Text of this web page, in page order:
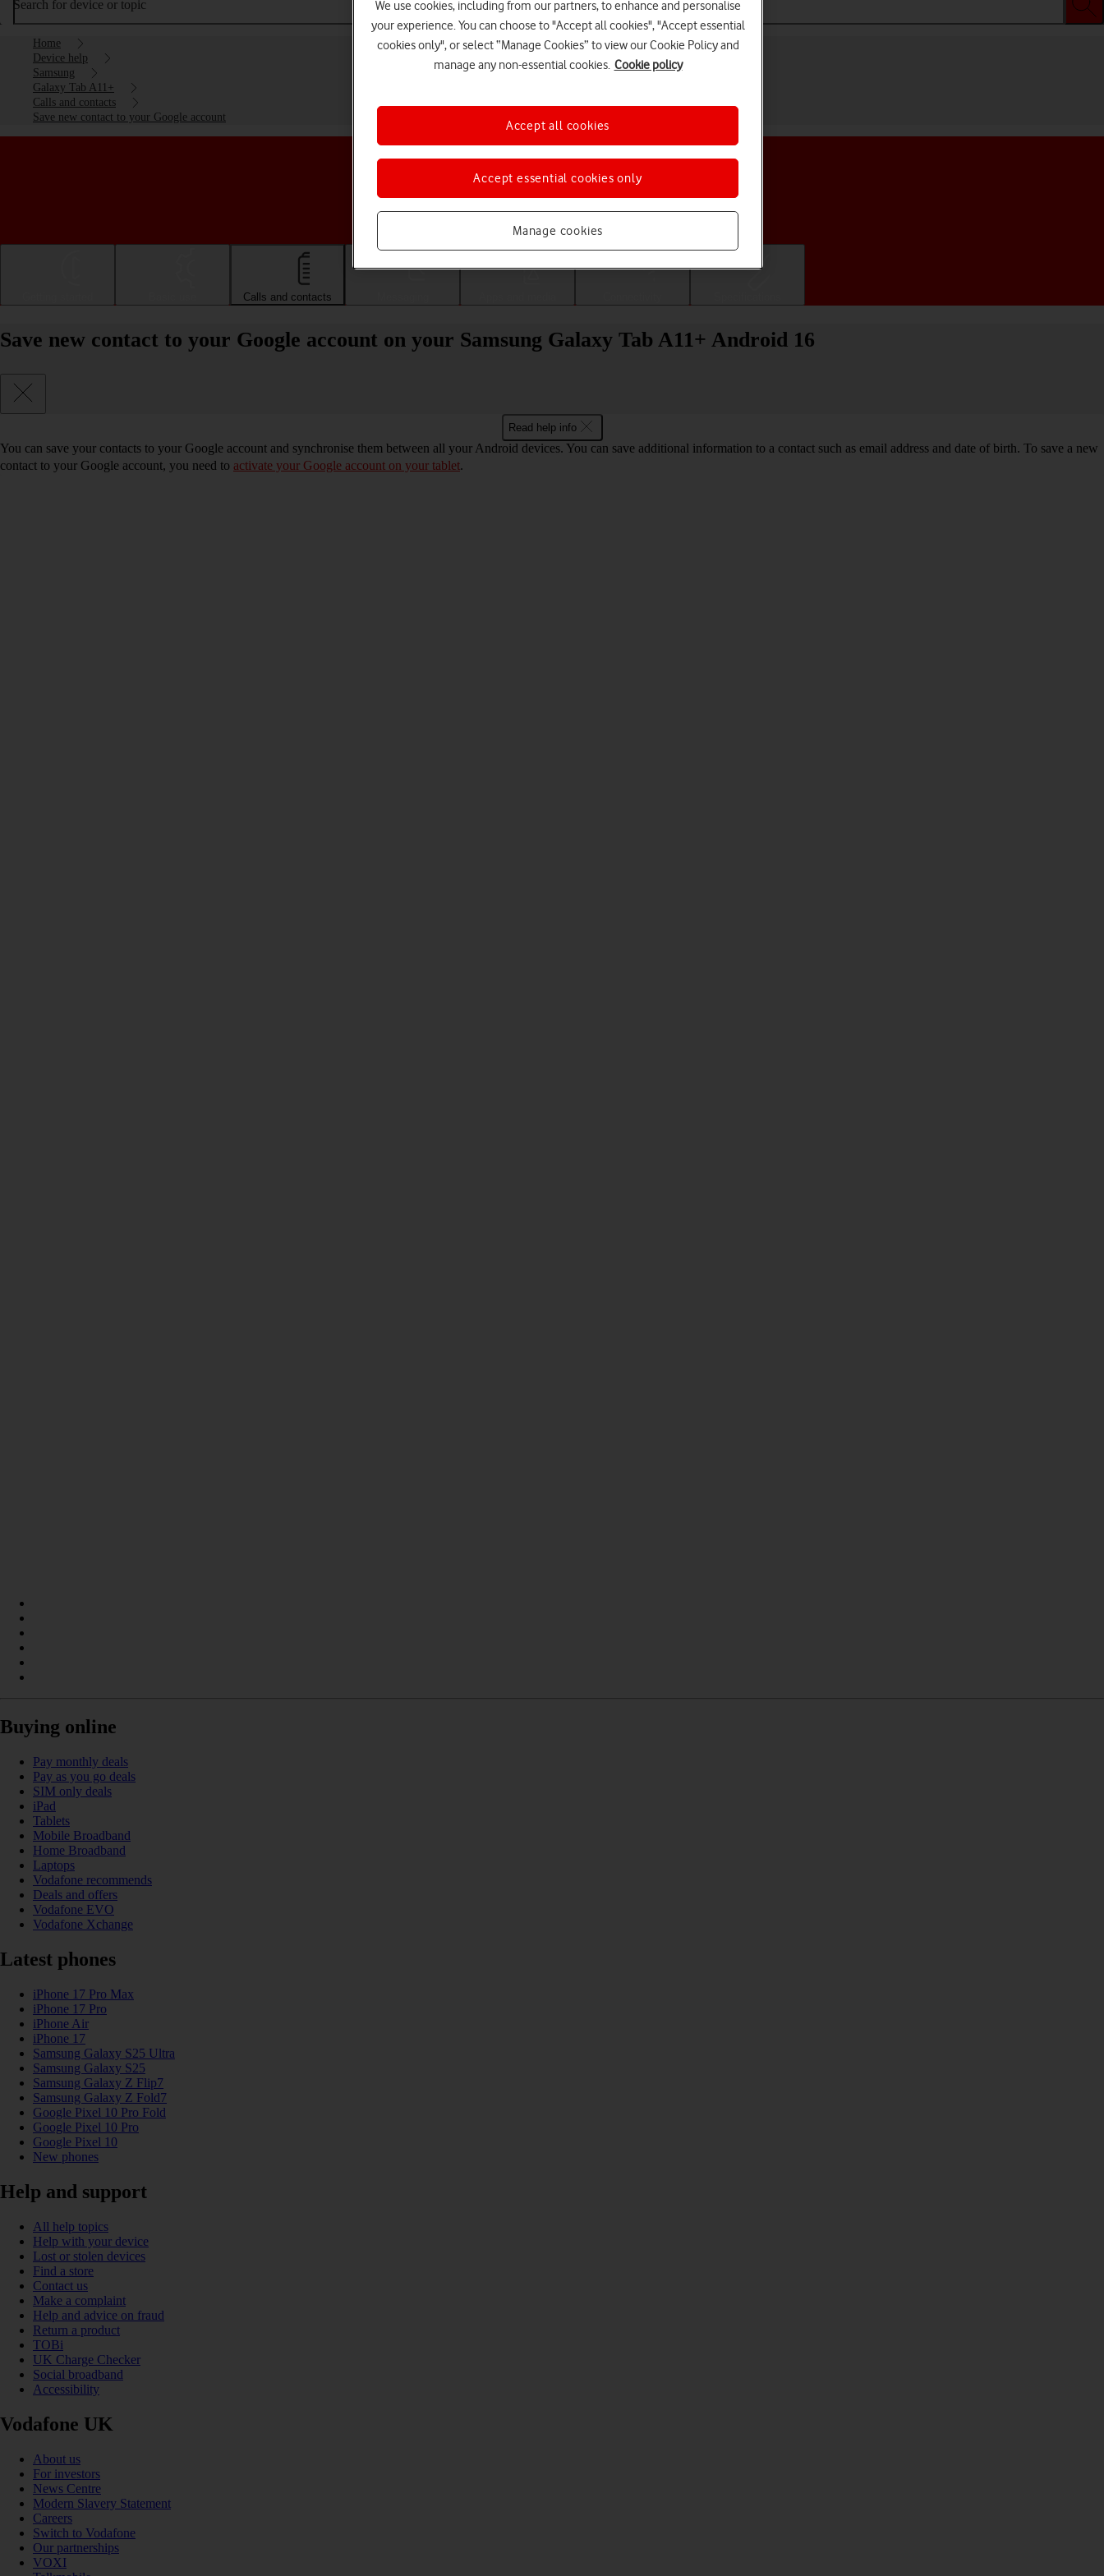
Search for device or topic
Home
Device help
Samsung
Galaxy Tab A11+
Calls and contacts
Save new contact to your Google account
Choose a help topic
Calls and contacts
Save new contact to your Google account on your Samsung Galaxy Tab A11+ Android 16
Read help info
You can save your contacts to your Google account and synchronise them between all your Android devices. You can save additional information to a contact such as email address and date of birth. To save a new
contact to your Google account, you need to activate your Google account on your tablet.
Buying online
Pay monthly deals
Pay as you go deals
SIM only deals
iPad
Tablets
Mobile Broadband
Home Broadband
Laptops
Vodafone recommends
Deals and offers
Vodafone EVO
Vodafone Xchange
Latest phones
iPhone 17 Pro Max
iPhone 17 Pro
iPhone Air
iPhone 17
Samsung Galaxy S25 Ultra
Samsung Galaxy S25
Samsung Galaxy Z Flip7
Samsung Galaxy Z Fold7
Google Pixel 10 Pro Fold
Google Pixel 10 Pro
Google Pixel 10
New phones
Help and support
All help topics
Help with your device
Lost or stolen devices
Find a store
Contact us
Make a complaint
Help and advice on fraud
Return a product
TOBi
UK Charge Checker
Social broadband
Accessibility
Vodafone UK
About us
For investors
News Centre
Modern Slavery Statement
Careers
Switch to Vodafone
Our partnerships
VOXI
We use cookies, including from our partners, to enhance and personalise
your experience. You can choose to "Accept all cookies", "Accept essential
cookies only", or select “Manage Cookies” to view our Cookie Policy and
manage any non-essential cookies. Cookie policy
Manage cookies
Accept essential cookies only
Accept all cookies